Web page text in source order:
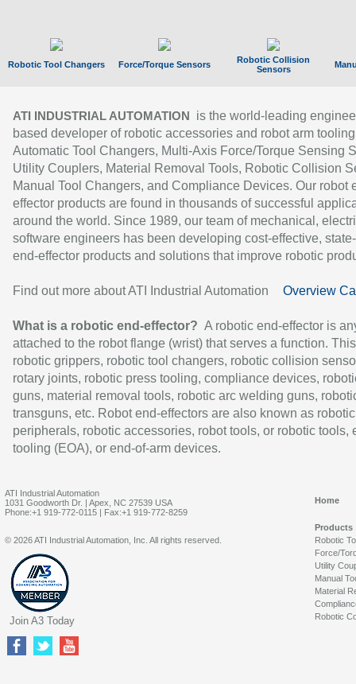
Robotic Tool Changers Force/Torque Sensors
Robotic Collision
Sensors
ATI INDUSTRIAL AUTOMATION
is the world-leading
based developer of robotic accessories and robot arm
Automatic Tool Changers, Multi-Axis Force/Torque Sensing
Utility Couplers, Material Removal Tools, Robotic Collision
Manual Tool Changers, and Compliance Devices. Our robot
effector products are found in thousands of successful
around the world. Since 1989, our team of mechanical,
software engineers has been developing cost-effective,
end-effector products and solutions that improve robotic
Find out more about ATI Industrial Automation Overview
What is a robotic end-effector? A robotic end-effector is
attached to the robot flange (wrist) that serves a function.
robotic grippers, robotic tool changers, robotic collision
rotary joints, robotic press tooling, compliance devices,
guns, material removal tools, robotic arc welding guns,
transguns, etc. Robot end-effectors are also known as robotic
peripherals, robotic accessories, robot tools, or robotic tools,
tooling (EOA), or end-of-arm devices.
ATI Industrial Automation
1031 Goodworth Dr. | Apex, NC 27539 USA
Phone:+1 919-772-0115 | Fax:+1 919-772-8259
Home
Products
Robotic
Force/
Utility
Manual
Material
Robotic
© 2026 ATI Industrial Automation, Inc. All rights reserved.
Join A3 Today